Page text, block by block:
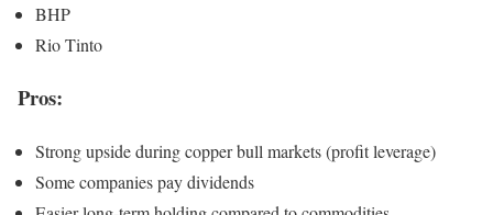
BHP
Rio Tinto
Pros:
Strong upside during copper bull markets (profit leverage)
Some companies pay dividends